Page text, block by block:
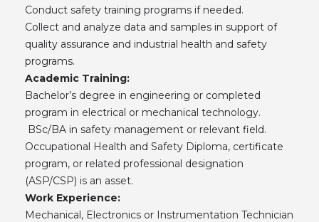
Conduct safety training programs if needed.
Collect and analyze data and samples in support of
quality assurance and industrial health and safety
programs.
Academic Training:
Bachelor’s degree in engineering or completed
program in electrical or mechanical technology.
BSc/BA in safety management or relevant field.
Occupational Health and Safety Diploma, certificate
program, or related professional designation
(ASP/CSP) is an asset.
Work Experience:
Mechanical, Electronics or Instrumentation Technician